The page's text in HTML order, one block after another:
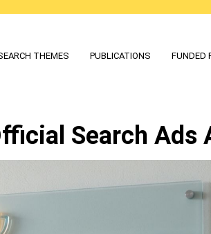
THEMES PUBLICATIONS FUNDED
Search Ads